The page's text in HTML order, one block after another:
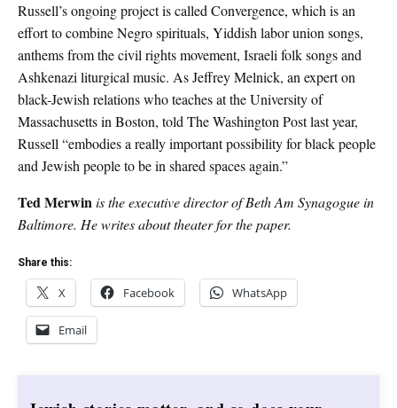
Russell’s ongoing project is called Convergence, which is an
effort to combine Negro spirituals, Yiddish labor union songs,
anthems from the civil rights movement, Israeli folk songs and
Ashkenazi liturgical music. As Jeffrey Melnick, an expert on
black-Jewish relations who teaches at the University of
Massachusetts in Boston, told The Washington Post last year,
Russell “embodies a really important possibility for black people
and Jewish people to be in shared spaces again.”
Ted Merwinis the executive director of Beth Am Synagogue in
Baltimore. He writes about theater for the paper.
Share this:
X Facebook WhatsApp
Email